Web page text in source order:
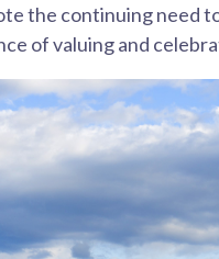
the continuing need
of valuing and